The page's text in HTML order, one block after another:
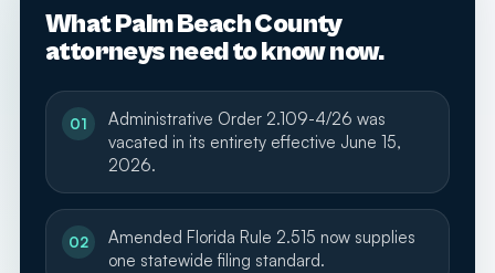
What Palm Beach County
attorneys need to know now.
01
Administrative Order 2.109-4/26 was
vacated in its entirety effective June 15,
2026.
02
Amended Florida Rule 2.515 now supplies
one statewide filing standard.